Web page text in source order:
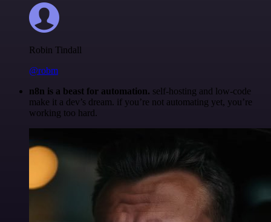
Robin Tindall
@robm
n8n is a beast for automation. self-hosting and low-code
make it a dev’s dream. if you’re not automating yet, you’re
working too hard.